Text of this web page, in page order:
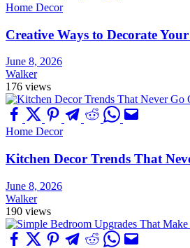
Home Decor
Creative Ways to Decorate
June 8, 2026
Walker
176 views
Home Decor
Kitchen Decor Trends That
June 8, 2026
Walker
190 views